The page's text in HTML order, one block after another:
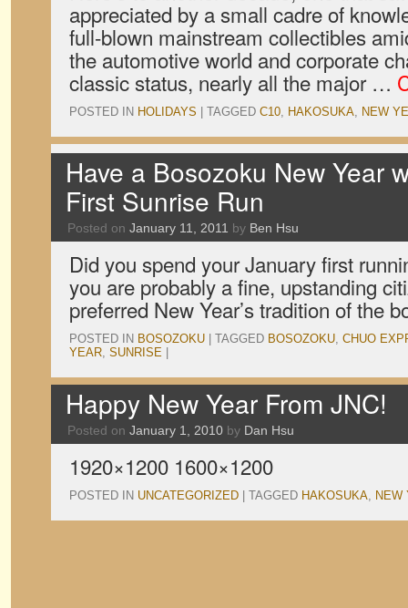
appreciated by a small cadre of
full-blown mainstream collectibles
the automotive world and corporate
classic status, nearly all the major …
POSTED IN HOLIDAYS TAGGED C10, HAKOSUKA, NEW
Have a Bosozoku New Year
First Sunrise Run
Posted on January 11, 2011 by Ben Hsu
Did you spend your January first
you are probably a fine, upstanding
preferred New Year’s tradition of the
POSTED IN BOSOZOKU TAGGED BOSOZOKU, CHUO
YEAR, SUNRISE
Happy New Year From JNC!
Posted on January 1, 2010 by Dan Hsu
1920×1200 1600×1200
POSTED IN UNCATEGORIZED TAGGED HAKOSUKA, NEW